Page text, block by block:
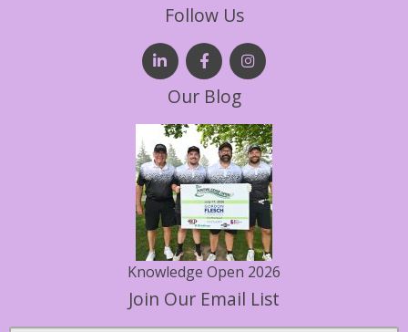
Follow Us
Join Our Email List
Our Blog
Knowledge Open 2026